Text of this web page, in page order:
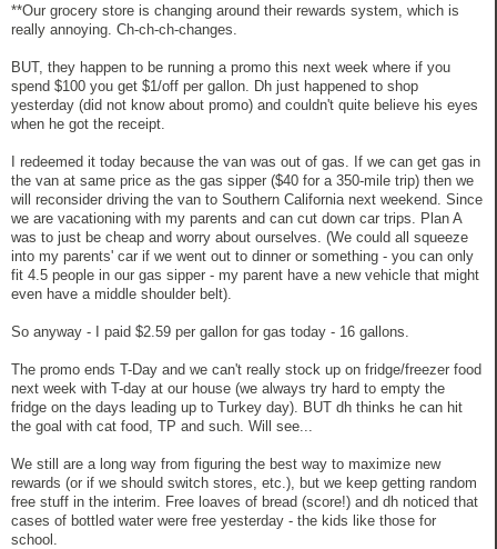
**Our grocery store is changing around their rewards system, which is
really annoying. Ch-ch-ch-changes.
BUT, they happen to be running a promo this next week where if you
spend $100 you get $1/off per gallon. Dh just happened to shop
yesterday (did not know about promo) and couldn't quite believe his eyes
when he got the receipt.
I redeemed it today because the van was out of gas. If we can get gas in
the van at same price as the gas sipper ($40 for a 350-mile trip) then we
will reconsider driving the van to Southern California next weekend. Since
we are vacationing with my parents and can cut down car trips. Plan A
was to just be cheap and worry about ourselves. (We could all squeeze
into my parents' car if we went out to dinner or something - you can only
fit 4.5 people in our gas sipper - my parent have a new vehicle that might
even have a middle shoulder belt).
So anyway - I paid $2.59 per gallon for gas today - 16 gallons.
The promo ends T-Day and we can't really stock up on fridge/freezer food
next week with T-day at our house (we always try hard to empty the
fridge on the days leading up to Turkey day). BUT dh thinks he can hit
the goal with cat food, TP and such. Will see...
We still are a long way from figuring the best way to maximize new
rewards (or if we should switch stores, etc.), but we keep getting random
free stuff in the interim. Free loaves of bread (score!) and dh noticed that
cases of bottled water were free yesterday - the kids like those for
school.